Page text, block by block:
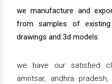
we manufacture and
from samples of
drawings and 3d models.
we have our satisfied
amritsar, andhra